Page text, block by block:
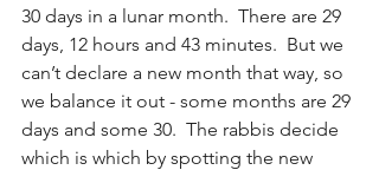
30 days in a lunar month.  There are 29
days, 12 hours and 43 minutes.  But we
can’t declare a new month that way, so
we balance it out - some months are 29
days and some 30.  The rabbis decide
which is which by spotting the new